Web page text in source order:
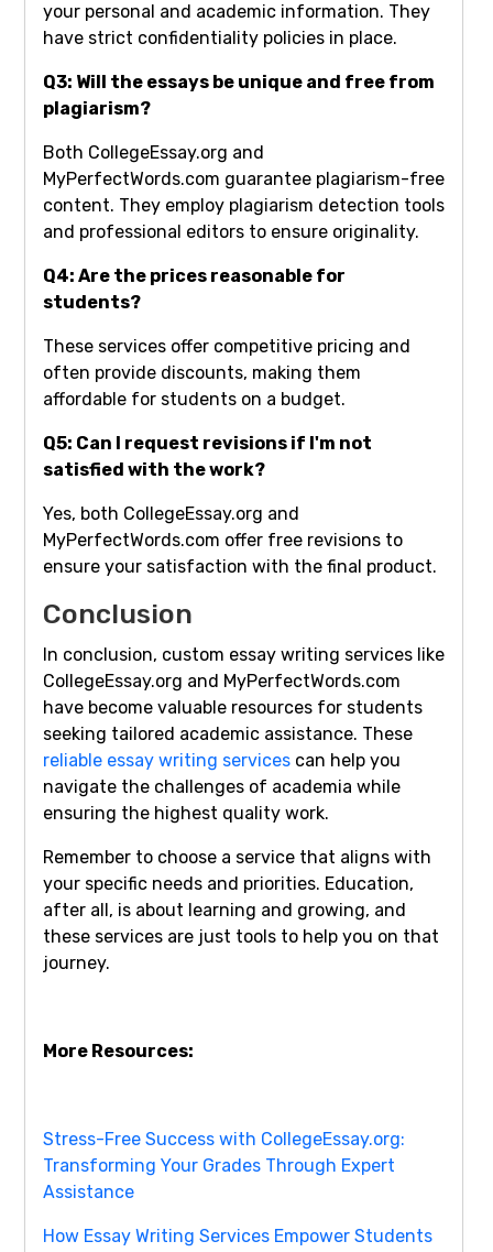
your personal and academic information. They
have strict confidentiality policies in place.
Q3: Will the essays be unique and free from
plagiarism?
Both CollegeEssay.org and
MyPerfectWords.com guarantee plagiarism-free
content. They employ plagiarism detection tools
and professional editors to ensure originality.
Q4: Are the prices reasonable for
students?
These services offer competitive pricing and
often provide discounts, making them
affordable for students on a budget.
Q5: Can I request revisions if I'm not
satisfied with the work?
Yes, both CollegeEssay.org and
MyPerfectWords.com offer free revisions to
ensure your satisfaction with the final product.
Conclusion
In conclusion, custom essay writing services like
CollegeEssay.org and MyPerfectWords.com
have become valuable resources for students
seeking tailored academic assistance. These
reliable essay writing services can help you
navigate the challenges of academia while
ensuring the highest quality work.
Remember to choose a service that aligns with
your specific needs and priorities. Education,
after all, is about learning and growing, and
these services are just tools to help you on that
journey.
More Resources:
Stress-Free Success with CollegeEssay.org:
Transforming Your Grades Through Expert
Assistance
How Essay Writing Services Empower Students